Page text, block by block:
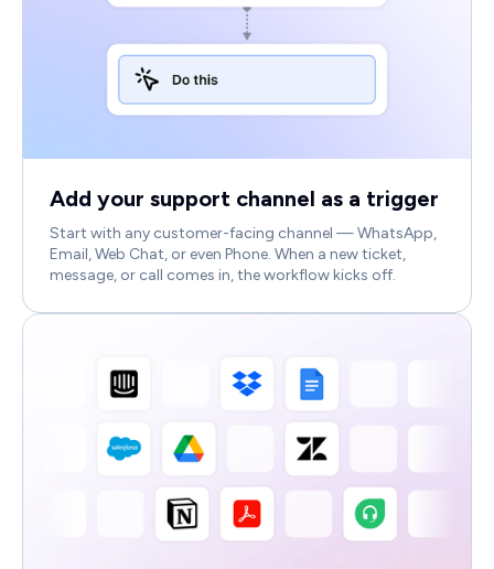
Add your support channel as a trigger
Start with any customer-facing channel — WhatsApp,
Email, Web Chat, or even Phone. When a new ticket,
message, or call comes in, the workflow kicks off.